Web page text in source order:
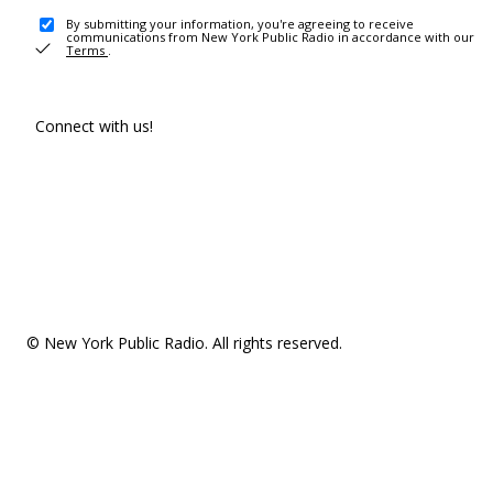
By submitting your information, you're agreeing to receive
communications from New York Public Radio in accordance with our
Terms .
Connect with us!
© New York Public Radio. All rights reserved.